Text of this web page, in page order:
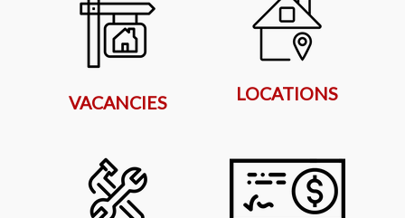
VACANCIES LOCATIONS